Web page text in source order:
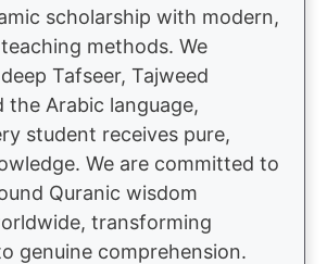
scholarship with modern,
methods. We
Tafseer, Tajweed
the Arabic language,
student receives pure,
We are committed to
Quranic wisdom
transforming
genuine comprehension.